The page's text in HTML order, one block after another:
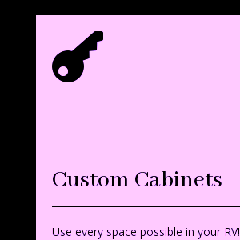

Custom Cabinets
Use every space possible in your